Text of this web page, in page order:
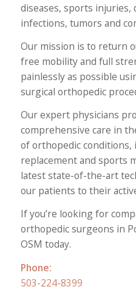
diseases, sports injuries,
infections, tumors and
Our mission is to return
free mobility and full
painlessly as possible
surgical orthopedic
Our expert physicians
comprehensive care in
of orthopedic
replacement and sports
latest state-of-the-art
our patients to their
If you’re looking for
orthopedic surgeons in
OSM today.
Phone:
503-224-8399